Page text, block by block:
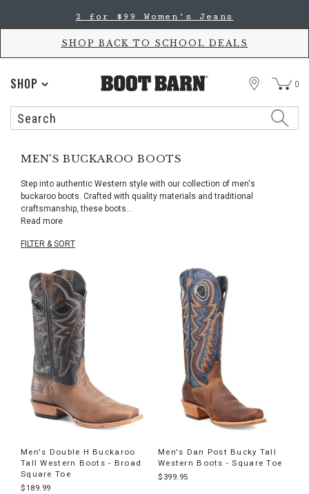
Accessibility
main
2 for $99 Women's Jeans
SHOP BACK TO SCHOOL DEALS
SHOP
Search
STORE 0
MEN'S BUCKAROO BOOTS
Step into authentic Western style with our collection of men's
buckaroo boots. Crafted with quality materials and traditional
craftsmanship, these boots...
Read more
FILTER & SORT
Skip
pass
products
Men's Double H Buckaroo
Tall Western Boots - Broad
Square Toe
$189.99
Men's Dan Post Bucky Tall
Western Boots - Square Toe
$399.95